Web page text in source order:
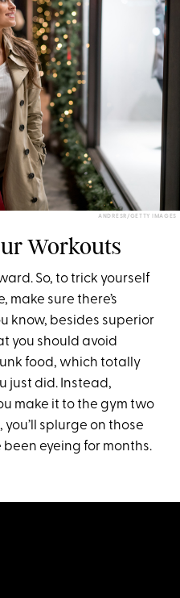
ANDRESR/GETTY IMAGES
Workouts
So, to trick yourself
make sure there’s
know, besides superior
you should avoid
food, which totally
just did. Instead,
make it to the gym two
splurge on those
eyeing for months.